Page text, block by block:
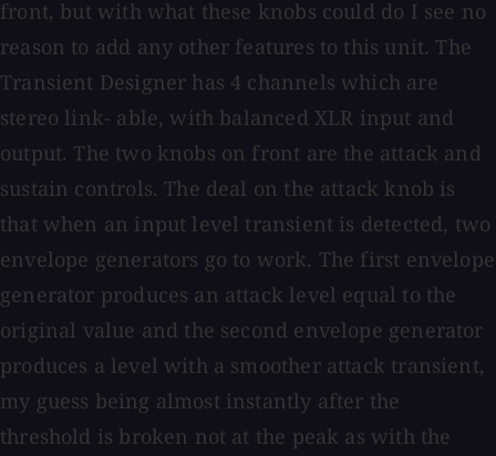
front, but with what these knobs could do I see no
reason to add any other features to this unit. The
Transient Designer has 4 channels which are
stereo link- able, with balanced XLR input and
output. The two knobs on front are the attack and
sustain controls. The deal on the attack knob is
that when an input level transient is detected, two
envelope generators go to work. The first envelope
generator produces an attack level equal to the
original value and the second envelope generator
produces a level with a smoother attack transient,
my guess being almost instantly after the
threshold is broken not at the peak as with the